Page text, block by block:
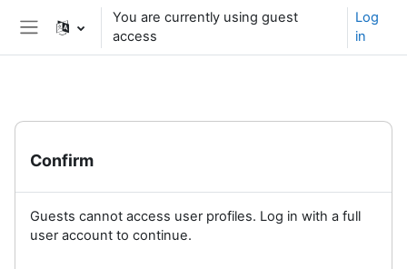
Skip to main content
Side panel
You are currently using guest
access
Log
in
Confirm
Guests cannot access user profiles. Log in with a full
user account to continue.